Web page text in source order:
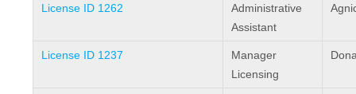
License ID 1262
Administrative
Assistant
License ID 1237
Manager
Licensing